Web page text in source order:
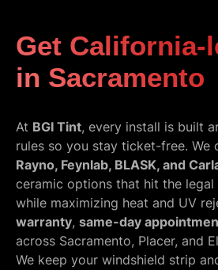
Get California-
in Sacramento
At BGI Tint, every install is built
rules so you stay ticket-free. We
Rayno, Feynlab, BLASK, and
ceramic options that hit the legal
while maximizing heat and UV
warranty, same-day
across Sacramento, Placer, and
We keep your windshield strip